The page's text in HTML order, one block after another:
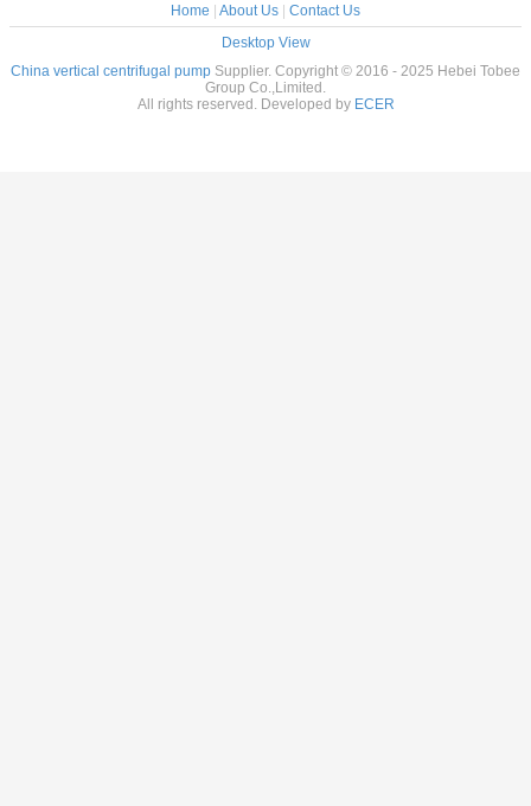
Home About Us
Contact Us
Desktop View
China vertical centrifugal pump Supplier. Copyright © 2016 - 2025 Hebei Tobee
Group Co.,Limited.
All rights reserved. Developed by ECER